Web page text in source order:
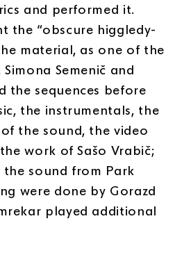
and performed it.
the “obscure higgledy-
material, as one of the
Semenič and
the sequences before
the instrumentals, the
the sound, the video
work of Sašo Vrabič;
sound from Park
were done by Gorazd
played additional